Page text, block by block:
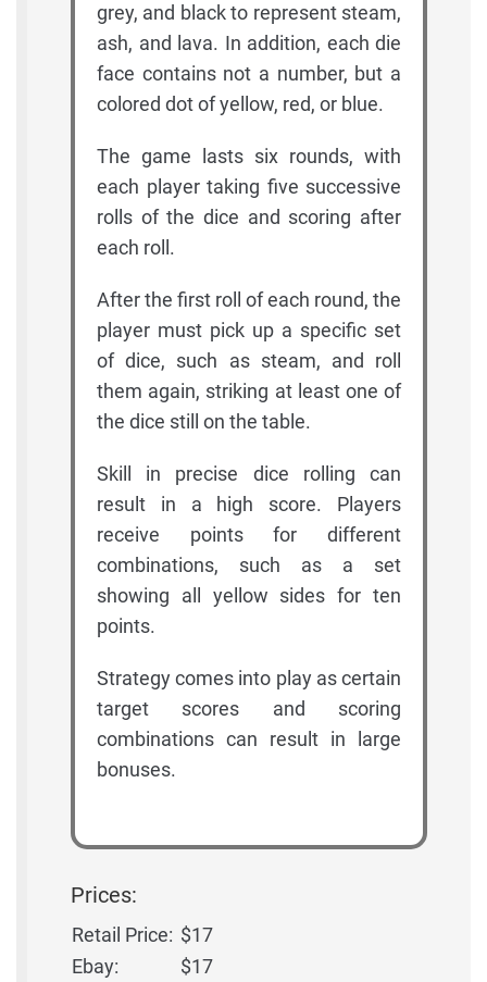
grey, and black to represent steam,
ash, and lava. In addition, each die
face contains not a number, but a
colored dot of yellow, red, or blue.
The game lasts six rounds, with
each player taking five successive
rolls of the dice and scoring after
each roll.
After the first roll of each round, the
player must pick up a specific set
of dice, such as steam, and roll
them again, striking at least one of
the dice still on the table.
Skill in precise dice rolling can
result in a high score. Players
receive points for different
combinations, such as a set
showing all yellow sides for ten
points.
Strategy comes into play as certain
target scores and scoring
combinations can result in large
bonuses.
Prices:
Retail Price: $17
Ebay:
$17